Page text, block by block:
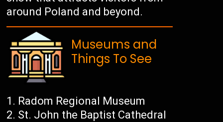
around Poland and beyond.
Museums and
Things To See
Radom Regional Museum
St. John the Baptist Cathedral